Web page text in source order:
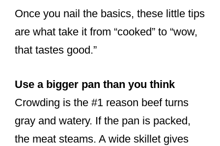
Once you nail the basics, these little tips
are what take it from “cooked” to “wow,
that tastes good.”
Use a bigger pan than you think
Crowding is the #1 reason beef turns
gray and watery. If the pan is packed,
the meat steams. A wide skillet gives